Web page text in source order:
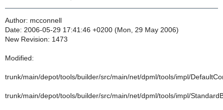
Author: mcconnell
Date: 2006-05-29 17:41:46 +0200 (Mon, 29 May 2006)
New Revision: 1473
Modified:
trunk/main/depot/tools/builder/src/main/net/dpml/tools/impl/
trunk/main/depot/tools/builder/src/main/net/dpml/tools/impl/